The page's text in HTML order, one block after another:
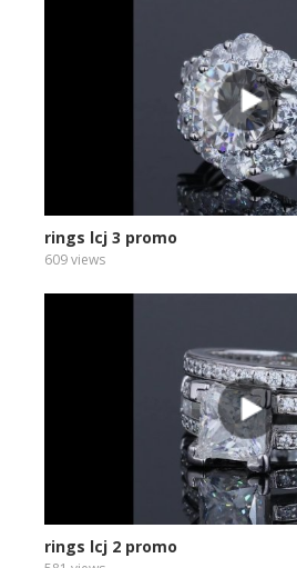
rings lcj 3 promo
609 views
rings lcj 2 promo